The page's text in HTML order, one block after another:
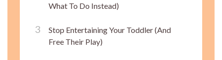
What To Do Instead)
Stop Entertaining Your Toddler (And
Free Their Play)